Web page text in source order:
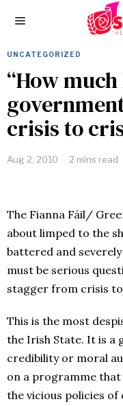
UNCATEGORIZED
“How
crisis to
Aug 2, 2010 2 mins read
The Fianna Fáil/
about limped to the
battered and
must be serious
stagger from crisis
This is the most
the Irish State. It is a
credibility or moral
on a programme
the vicious policies of